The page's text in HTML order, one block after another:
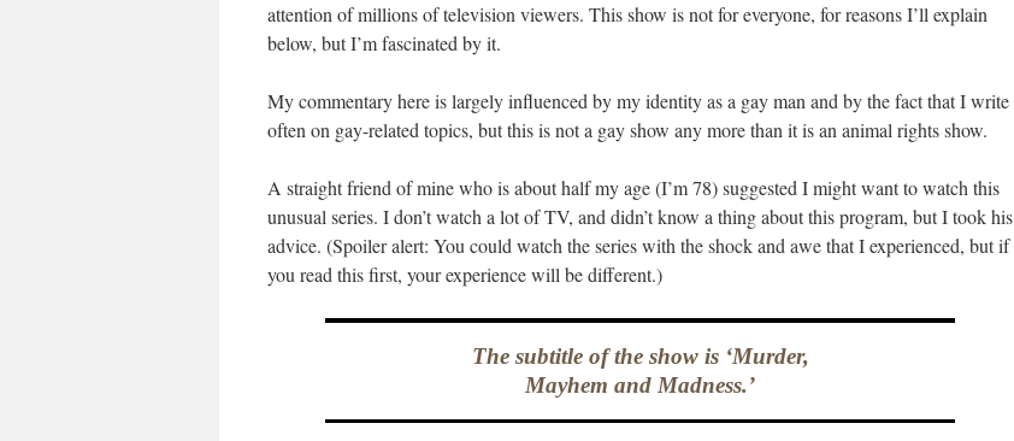
attention of millions of television viewers. This show is not for everyone, for reasons I’ll explain
below, but I’m fascinated by it.
My commentary here is largely influenced by my identity as a gay man and by the fact that I write
often on gay-related topics, but this is not a gay show any more than it is an animal rights show.
A straight friend of mine who is about half my age (I’m 78) suggested I might want to watch this
unusual series. I don’t watch a lot of TV, and didn’t know a thing about this program, but I took his
advice. (Spoiler alert: You could watch the series with the shock and awe that I experienced, but if
you read this first, your experience will be different.)
The subtitle of the show is ‘Murder,
Mayhem and Madness.’